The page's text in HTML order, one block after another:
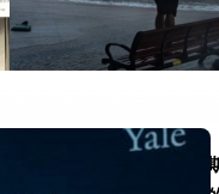
世界氣象組織秘書長塔拉